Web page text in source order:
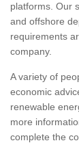
platforms. Our
and offshore
requirements
company.
A variety of
economic
renewable
more
complete the